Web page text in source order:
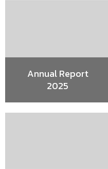
Annual Report
2025